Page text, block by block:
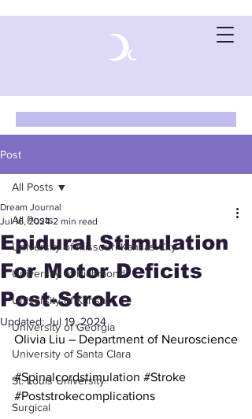
Post
All Posts
University of Missouri-Kansas City
University of Richmond
University of Kansas
University of Georgia
University of Santa Clara
St. Louis University
Surgical
All Posts
Epidural Stimulation
For Motor Deficits
Post-Stroke
Dream Journal
Jul 16, 2024 2 min read
Updated: Jul 19, 2024
Olivia Liu – Department of Neuroscience
#Spinalcordstimulation #Stroke
#Poststrokecomplications